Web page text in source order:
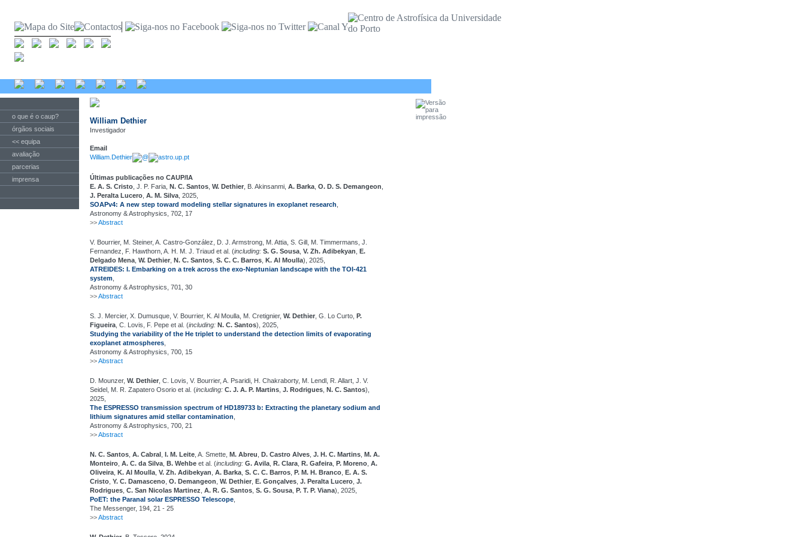
o que é o caup?
órgãos sociais
<< equipa
avaliação
parcerias
imprensa
William Dethier
Investigador
Email
William.Dethier
@ astro.up.pt
Últimas publicações no CAUP/IA
E. A. S. Cristo , J. P. Faria, N. C. Santos W. Dethier , B. Akinsanmi, A. Barka O. D. S. Demangeon
J. Peralta Lucero A. M. Silva , 2025,
SOAPv4: A new step toward modeling stellar signatures in exoplanet research
Astronomy & Astrophysics, 702, 17
>>Abstract
V. Bourrier, M. Steiner, A. Castro-González, D. J. Armstrong, M. Attia, S. Gill, M. Timmermans, J.
Fernandez, F. Hawthorn, A. H. M. J. Triaud et al. (including: S. G. Sousa V. Zh. Adibekyan E.
Delgado Mena W. Dethier N. C. Santos S. C. C. Barros K. Al Moulla), 2025,
ATREIDES: I. Embarking on a trek across the exo-Neptunian landscape with the TOI-421
system
Astronomy & Astrophysics, 701, 30
>>Abstract
S. J. Mercier, X. Dumusque, V. Bourrier, K. Al Moulla, M. Cretignier, W. Dethier , G. Lo Curto, P.
Figueira , C. Lovis, F. Pepe et al. (including: N. C. Santos), 2025,
Studying the variability of the He triplet to understand the detection limits of evaporating
exoplanet atmospheres
Astronomy & Astrophysics, 700, 15
>>Abstract
D. Mounzer, W. Dethier , C. Lovis, V. Bourrier, A. Psaridi, H. Chakraborty, M. Lendl, R. Allart, J. V.
Seidel, M. R. Zapatero Osorio et al. (including: C. J. A. P. Martins J. Rodrigues N. C. Santos),
2025,
The ESPRESSO transmission spectrum of HD189733 b: Extracting the planetary sodium and
lithium signatures amid stellar contamination
Astronomy & Astrophysics, 700, 21
>>Abstract
N. C. Santos A. Cabral I. M. Leite , A. Smette, M. Abreu D. Castro Alves J. H. C. Martins M. A.
Monteiro A. C. da Silva B. Wehbe et al. (including: G. Avila R. Clara R. Gafeira P. Moreno A.
Oliveira K. Al Moulla V. Zh. Adibekyan A. Barka S. C. C. Barros P. M. H. Branco E. A. S.
Cristo Y. C. Damasceno O. Demangeon W. Dethier E. Gonçalves J. Peralta Lucero J.
Rodrigues C. San Nicolas Martinez A. R. G. Santos S. G. Sousa P. T. P. Viana), 2025,
PoET: the Paranal solar ESPRESSO Telescope
The Messenger, 194, 21 - 25
>>Abstract